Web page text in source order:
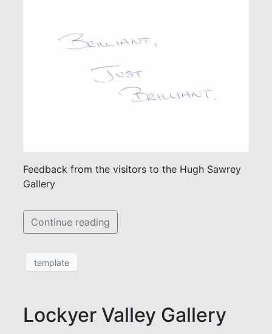
Feedback from the visitors to the Hugh Sawrey
Gallery
Continue reading
template
Lockyer Valley Gallery